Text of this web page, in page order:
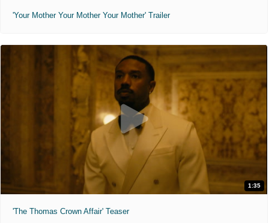
'Your Mother Your Mother Your Mother' Trailer
1:35
'The Thomas Crown Affair' Teaser